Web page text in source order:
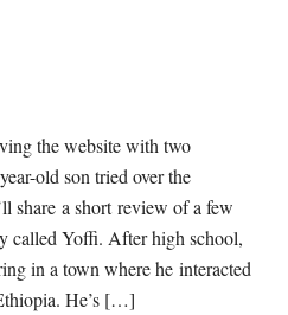
the website with two
old son tried over the
share a short review of a few
called Yoffi. After high school,
in a town where he interacted
He’s […]